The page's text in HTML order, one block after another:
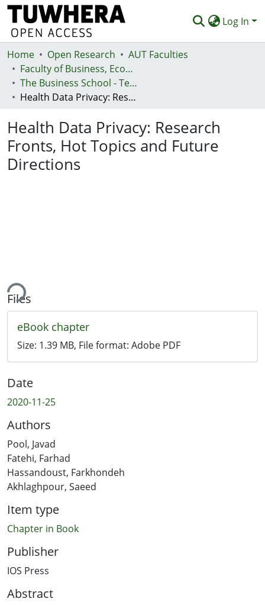
Log In
Communities & Collections
Browse
Statistics
Deposit
Help
Home Open Research
AUT Faculties
Faculty of Business, Economics and Law (Te Ara Pakihi, Te Ōhanga Me Te Ture)
The Business School - Te Kura Kaipakihi
Health Data Privacy: Research Fronts, Hot Topics and Future Directions
Health Data Privacy: Research
Fronts, Hot Topics and Future
Directions
Files
eBook chapter
Size: 1.39 MB, File format: Adobe PDF
Date
2020-11-25
Authors
Pool, Javad
Fatehi, Farhad
Hassandoust, Farkhondeh
Akhlaghpour, Saeed
Item type
Chapter in Book
Publisher
IOS Press
Abstract